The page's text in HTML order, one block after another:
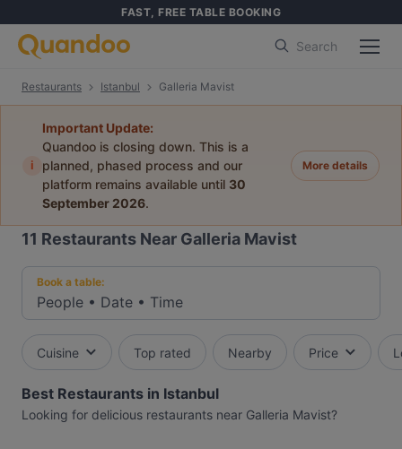
FAST, FREE TABLE BOOKING
Search
Restaurants Istanbul Galleria Mavist
i
Important Update:
Quandoo is closing down. This is a
planned, phased process and our
platform remains available until 30
September 2026.
More details
11 Restaurants Near Galleria Mavist
Book a table:
People • Date • Time
Cuisine Top rated Nearby Price
Best Restaurants in Istanbul
Looking for delicious restaurants near Galleria Mavist?